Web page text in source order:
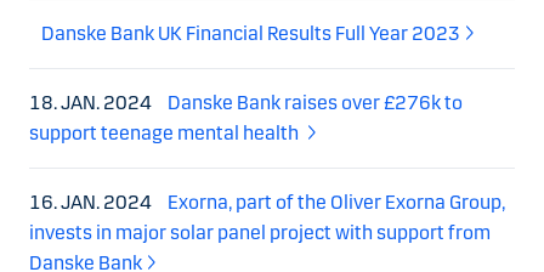
Danske Bank UK Financial Results Full Year 2023
18. JAN. 2024
Danske Bank raises over £276k to
support teenage mental health
16. JAN. 2024
Exorna, part of the Oliver Exorna Group,
invests in major solar panel project with support from
Danske Bank